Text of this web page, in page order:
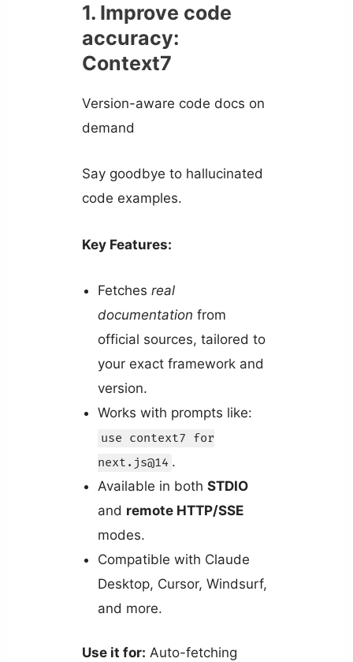
1. Improve code
accuracy:
Context7
Version-aware code docs on
demand
Say goodbye to hallucinated
code examples.
Key Features:
Fetches real
documentation from
official sources, tailored to
your exact framework and
version.
Works with prompts like:
use context7 for
next.js@14 .
Available in both STDIO
and remote HTTP/SSE
modes.
Compatible with Claude
Desktop, Cursor, Windsurf,
and more.
Use it for: Auto-fetching